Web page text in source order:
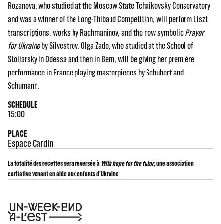
Rozanova, who studied at the Moscow State Tchaikovsky Conservatory
and was a winner of the Long-Thibaud Competition, will perform Liszt
transcriptions, works by Rachmaninov, and the now symbolicPrayer
for Ukraineby Silvestrov. Olga Zado, who studied at the School of
Stoliarsky in Odessa and then in Bern, will be giving her première
performance in France playing masterpieces by Schubert and
Schumann.
SCHEDULE
15:00
PLACE
Espace Cardin
La totalité des recettes sera reversée à With hope for the futur, une association
caritative venant en aide aux enfants d’Ukraine